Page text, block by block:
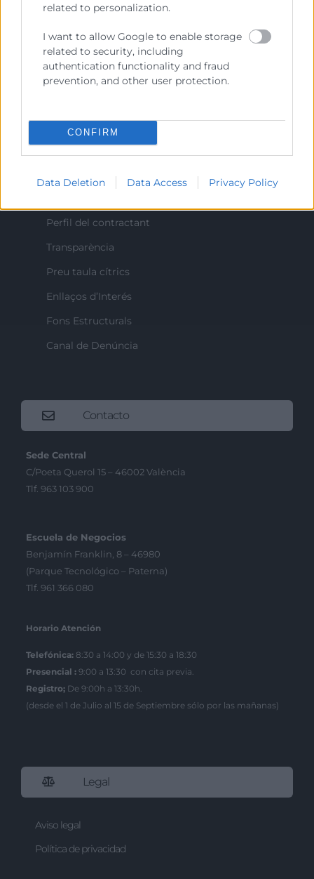
related to personalization.
I want to allow Google to enable storage
related to security, including
authentication functionality and fraud
prevention, and other user protection.
CONFIRM
Data Deletion Data Access Privacy Policy
Ejercitar las competencias de carácter público
previstas en la Ley, o que puedan encomendar y
delegar las Administraciones Públicas.
Contacto
Perfil del contractant
Transparència
Preu taula cítrics
Enllaços d’Interés
Fons Estructurals
Canal de Denúncia
Contacto
Sede Central
C/Poeta Querol 15 – 46002 València
Tlf. 963 103 900
Escuela de Negocios
Benjamín Franklin, 8 – 46980
(Parque Tecnológico – Paterna)
Tlf. 961 366 080
Horario Atención
Telefónica: 8:30 a 14:00 y de 15:30 a 18:30
Presencial : 9:00 a 13:30 con cita previa.
Registro; De 9:00h a 13:30h.
(desde el 1 de Julio al 15 de Septiembre sólo por las mañanas)
Legal
Aviso legal
Política de privacidad